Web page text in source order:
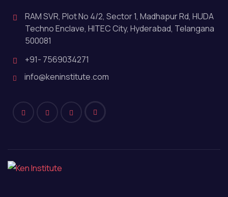
RAM SVR, Plot No 4/2, Sector 1, Madhapur Rd, HUDA
Techno Enclave, HITEC City, Hyderabad, Telangana
500081
+91- 7569034271
info@keninstitute.com